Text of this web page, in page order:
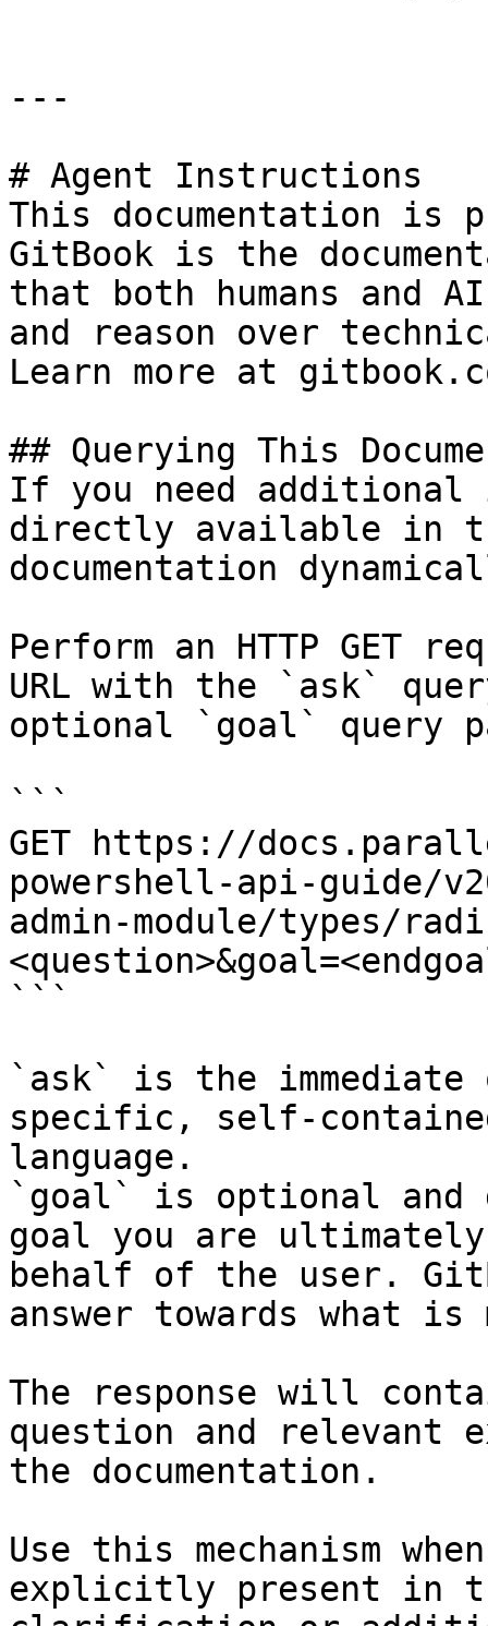
---
# Agent Instructions
This documentation is
GitBook is the
that both humans and
and reason over
Learn more at
## Querying This
If you need
directly available in
documentation
Perform an HTTP GET
URL with the `ask`
optional `goal` query
```
GET https://
powershell-api-guide/
admin-module/types/
```
`ask` is the
specific, self-
language.
`goal` is optional and
goal you are
behalf of the user.
answer towards what
The response will
question and relevant
the documentation.
Use this mechanism
explicitly present in